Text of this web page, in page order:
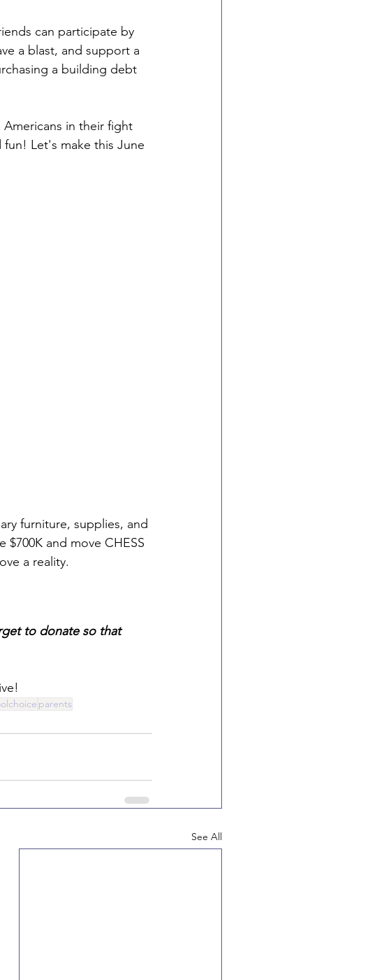
can participate by
a blast, and support a
a building debt
in their fight
Let's make this June
furniture, supplies, and
and move CHESS
a reality.
to donate so that
parents
See All